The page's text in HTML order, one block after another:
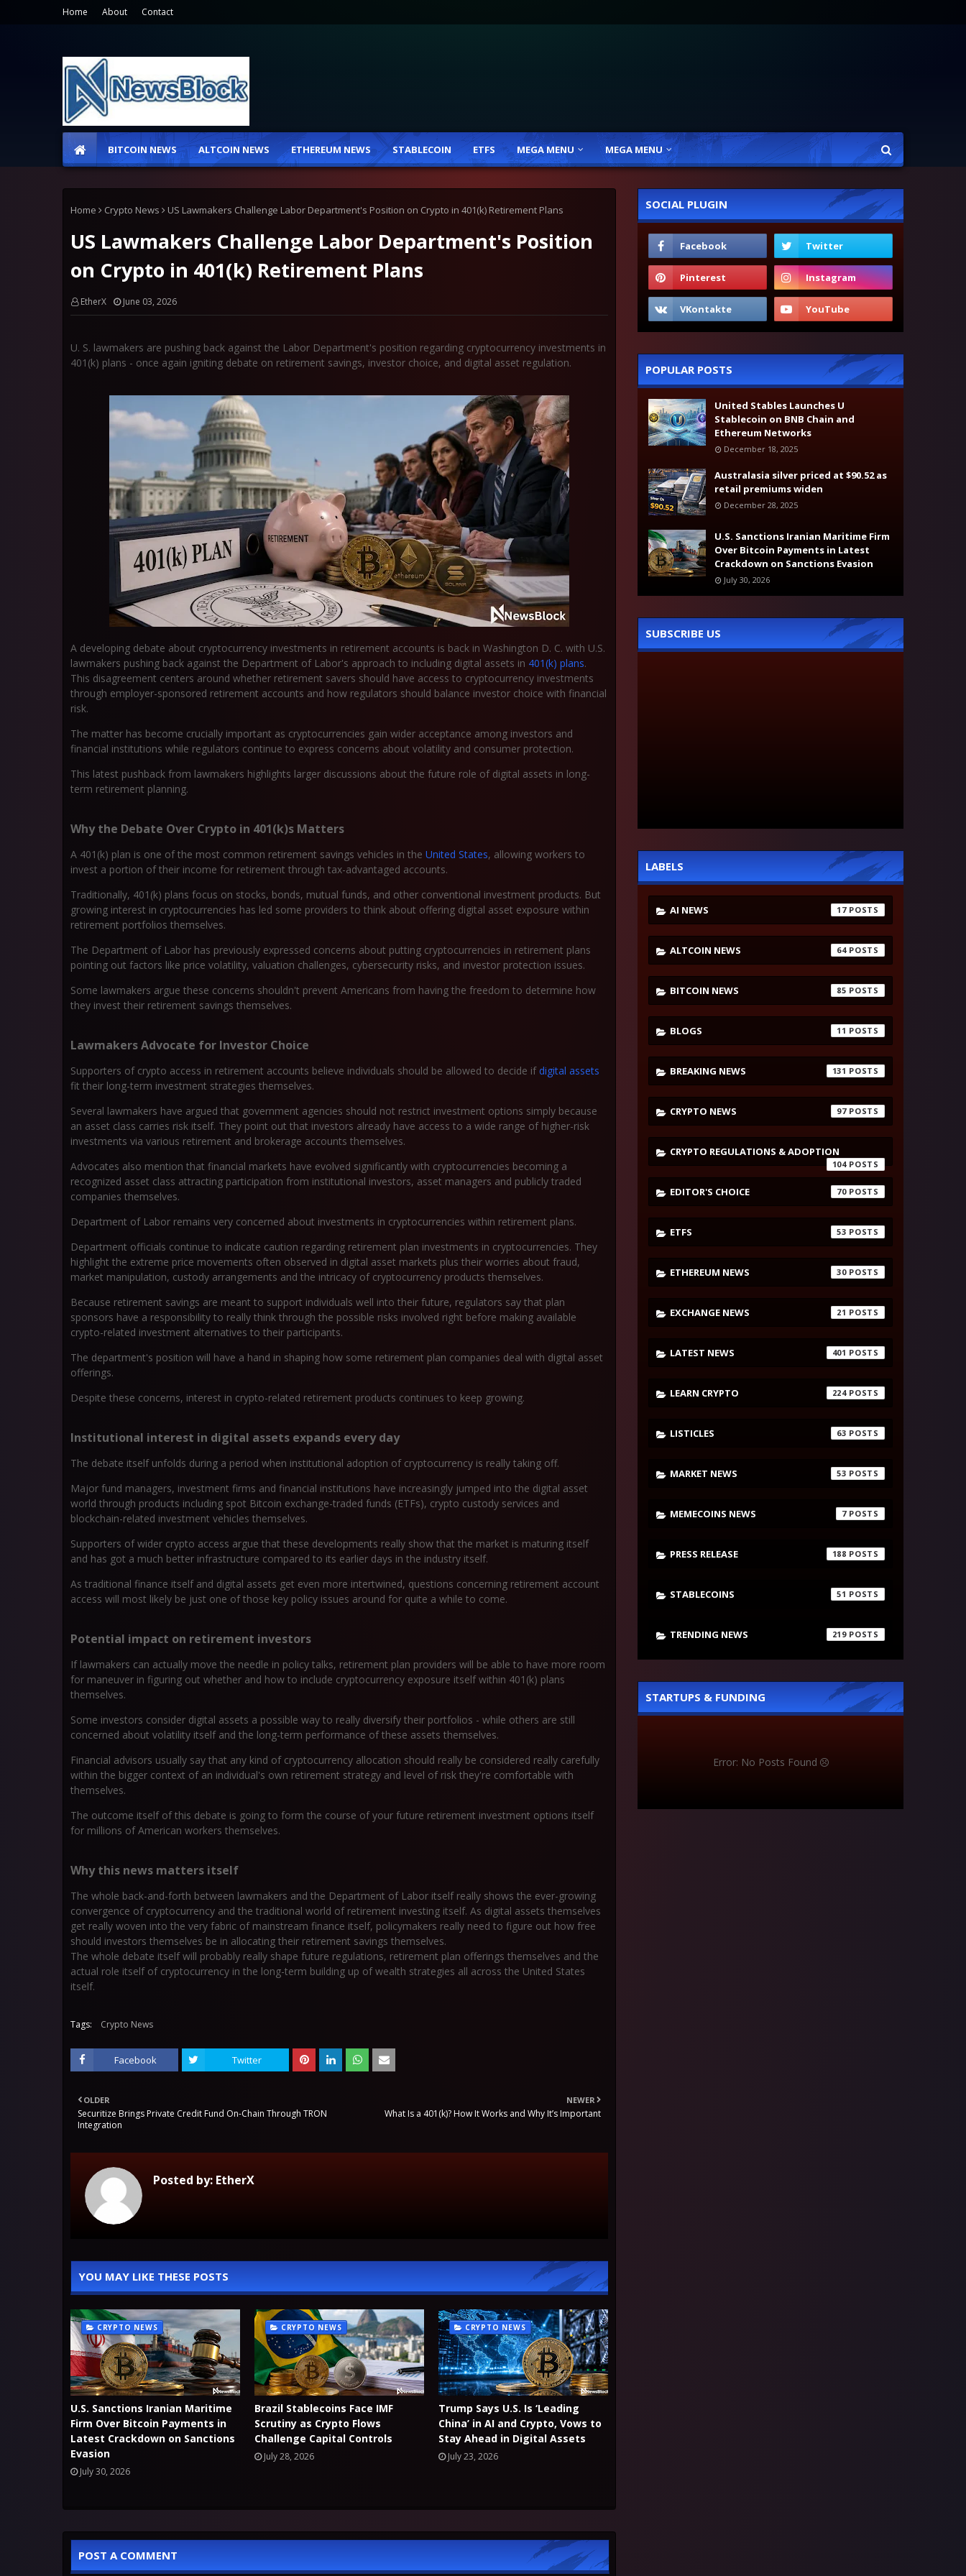
Home About Contact
BITCOIN NEWS ALTCOIN NEWS ETHEREUM NEWS STABLECOIN ETFS MEGA MENU MEGA MENU
Home Crypto News US Lawmakers Challenge Labor Department's Position on Crypto in 401(k) Retirement Plans
US Lawmakers Challenge Labor Department's Position
on Crypto in 401(k) Retirement Plans
EtherX June 03, 2026
U. S. lawmakers are pushing back against the Labor Department's position regarding cryptocurrency investments in
401(k) plans - once again igniting debate on retirement savings, investor choice, and digital asset regulation.
A developing debate about cryptocurrency investments in retirement accounts is back in Washington D. C. with U.S.
lawmakers pushing back against the Department of Labor's approach to including digital assets in 401(k) plans.
This disagreement centers around whether retirement savers should have access to cryptocurrency investments
through employer-sponsored retirement accounts and how regulators should balance investor choice with financial
risk.
The matter has become crucially important as cryptocurrencies gain wider acceptance among investors and
financial institutions while regulators continue to express concerns about volatility and consumer protection.
This latest pushback from lawmakers highlights larger discussions about the future role of digital assets in long-
term retirement planning.
Why the Debate Over Crypto in 401(k)s Matters
A 401(k) plan is one of the most common retirement savings vehicles in the United States, allowing workers to
invest a portion of their income for retirement through tax-advantaged accounts.
Traditionally, 401(k) plans focus on stocks, bonds, mutual funds, and other conventional investment products. But
growing interest in cryptocurrencies has led some providers to think about offering digital asset exposure within
retirement portfolios themselves.
The Department of Labor has previously expressed concerns about putting cryptocurrencies in retirement plans
pointing out factors like price volatility, valuation challenges, cybersecurity risks, and investor protection issues.
Some lawmakers argue these concerns shouldn't prevent Americans from having the freedom to determine how
they invest their retirement savings themselves.
Lawmakers Advocate for Investor Choice
Supporters of crypto access in retirement accounts believe individuals should be allowed to decide ifdigital assets
fit their long-term investment strategies themselves.
Several lawmakers have argued that government agencies should not restrict investment options simply because
an asset class carries risk itself. They point out that investors already have access to a wide range of higher-risk
investments via various retirement and brokerage accounts themselves.
Advocates also mention that financial markets have evolved significantly with cryptocurrencies becoming a
recognized asset class attracting participation from institutional investors, asset managers and publicly traded
companies themselves.
Department of Labor remains very concerned about investments in cryptocurrencies within retirement plans.
Department officials continue to indicate caution regarding retirement plan investments in cryptocurrencies. They
highlight the extreme price movements often observed in digital asset markets plus their worries about fraud,
market manipulation, custody arrangements and the intricacy of cryptocurrency products themselves.
Because retirement savings are meant to support individuals well into their future, regulators say that plan
sponsors have a responsibility to really think through the possible risks involved right before making available
crypto-related investment alternatives to their participants.
The department's position will have a hand in shaping how some retirement plan companies deal with digital asset
offerings.
Despite these concerns, interest in crypto-related retirement products continues to keep growing.
Institutional interest in digital assets expands every day
The debate itself unfolds during a period when institutional adoption of cryptocurrency is really taking off.
Major fund managers, investment firms and financial institutions have increasingly jumped into the digital asset
world through products including spot Bitcoin exchange-traded funds (ETFs), crypto custody services and
blockchain-related investment vehicles themselves.
Supporters of wider crypto access argue that these developments really show that the market is maturing itself
and has got a much better infrastructure compared to its earlier days in the industry itself.
As traditional finance itself and digital assets get even more intertwined, questions concerning retirement account
access will most likely be just one of those key policy issues around for quite a while to come.
Potential impact on retirement investors
If lawmakers can actually move the needle in policy talks, retirement plan providers will be able to have more room
for maneuver in figuring out whether and how to include cryptocurrency exposure itself within 401(k) plans
themselves.
Some investors consider digital assets a possible way to really diversify their portfolios - while others are still
concerned about volatility itself and the long-term performance of these assets themselves.
Financial advisors usually say that any kind of cryptocurrency allocation should really be considered really carefully
within the bigger context of an individual's own retirement strategy and level of risk they're comfortable with
themselves.
The outcome itself of this debate is going to form the course of your future retirement investment options itself
for millions of American workers themselves.
Why this news matters itself
The whole back-and-forth between lawmakers and the Department of Labor itself really shows the ever-growing
convergence of cryptocurrency and the traditional world of retirement investing itself. As digital assets themselves
get really woven into the very fabric of mainstream finance itself, policymakers really need to figure out how free
should investors themselves be in allocating their retirement savings themselves.
The whole debate itself will probably really shape future regulations, retirement plan offerings themselves and the
actual role itself of cryptocurrency in the long-term building up of wealth strategies all across the United States
itself.
Tags: Crypto News
Facebook Twitter
NEWER
What Is a 401(k)? How It Works and Why It’s Important
OLDER
Securitize Brings Private Credit Fund On-Chain Through TRON
Integration
Posted by: EtherX
YOU MAY LIKE THESE POSTS
CRYPTO NEWS
U.S. Sanctions Iranian Maritime
Firm Over Bitcoin Payments in
Latest Crackdown on Sanctions
Evasion
July 30, 2026
CRYPTO NEWS
Brazil Stablecoins Face IMF
Scrutiny as Crypto Flows
Challenge Capital Controls
July 28, 2026
CRYPTO NEWS
Trump Says U.S. Is ‘Leading
China’ in AI and Crypto, Vows to
Stay Ahead in Digital Assets
July 23, 2026
POST A COMMENT
SOCIAL PLUGIN
POPULAR POSTS
United Stables Launches U
Stablecoin on BNB Chain and
Ethereum Networks
December 18, 2025
Australasia silver priced at $90.52 as
retail premiums widen
December 28, 2025
U.S. Sanctions Iranian Maritime Firm
Over Bitcoin Payments in Latest
Crackdown on Sanctions Evasion
July 30, 2026
SUBSCRIBE US
LABELS
AI NEWS 17
ALTCOIN NEWS 64
BITCOIN NEWS 85
BLOGS 11
BREAKING NEWS 131
CRYPTO NEWS 97
CRYPTO REGULATIONS & ADOPTION
104
EDITOR'S CHOICE 70
ETFS 53
ETHEREUM NEWS 30
EXCHANGE NEWS 21
LATEST NEWS 401
LEARN CRYPTO 224
LISTICLES 63
MARKET NEWS 53
MEMECOINS NEWS 7
PRESS RELEASE 188
STABLECOINS 51
TRENDING NEWS 219
STARTUPS & FUNDING
Error: No Posts Found